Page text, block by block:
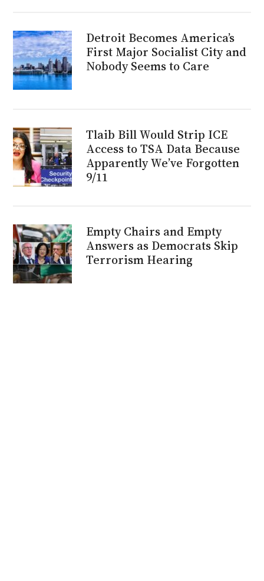
Detroit Becomes America’s
First Major Socialist City and
Nobody Seems to Care
Tlaib Bill Would Strip ICE
Access to TSA Data Because
Apparently We’ve Forgotten
9/11
Empty Chairs and Empty
Answers as Democrats Skip
Terrorism Hearing